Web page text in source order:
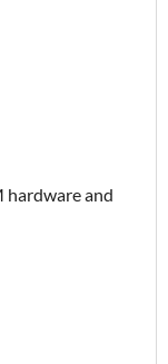
hardware and